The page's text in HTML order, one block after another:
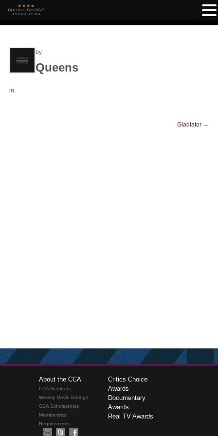
by
Queens
in
Gladiator →
About the CCA
CCA Members
Weekly Movie Ratings
CCA Scholarships
Membership
Requirements
Critics Choice
Awards
Documentary
Awards
Real TV Awards